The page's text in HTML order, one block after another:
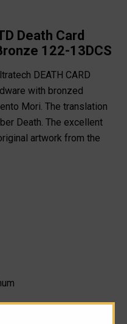
Death Card
122-13DCS
DEATH CARD
with bronzed
Mori. The translation
Death. The excellent
artwork from the